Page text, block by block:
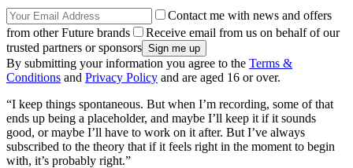
Contact me with news and offers
from other Future brands
Receive email from us on behalf of our
trusted partners or sponsors
By submitting your information you agree to the Terms &
Conditions and Privacy Policy and are aged 16 or over.
“I keep things spontaneous. But when I’m recording, some of that
ends up being a placeholder, and maybe I’ll keep it if it sounds
good, or maybe I’ll have to work on it after. But I’ve always
subscribed to the theory that if it feels right in the moment to begin
with, it’s probably right.”